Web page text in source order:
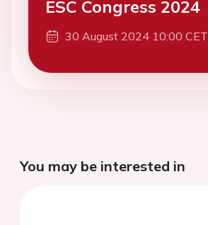
ESC Congress 2024
30 August 2024 10:00 CET
You may be interested in